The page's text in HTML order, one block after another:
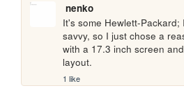
nenko
It's some Hewlett-Packard;
savvy, so I just chose a
with a 17.3 inch screen
layout.
1 like